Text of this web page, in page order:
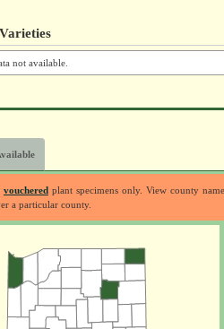
not available.
voucheredplant specimens only. View county
a particular county.